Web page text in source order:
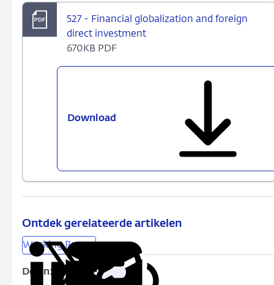
527 - Financial globalization and foreign
direct investment
670KB PDF
Download
investment
Ontdek gerelateerde artikelen
Working Papers
Delen:
Deel
DeelDeelKopieer